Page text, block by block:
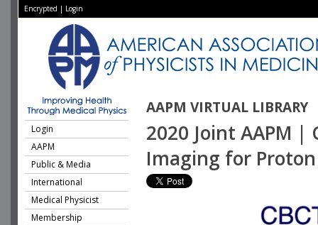
Encrypted | Login
AAPM VIRTUAL LIBRARY
Login
AAPM
Public & Media
International
Medical Physicist
Membership
2020 Joint AAPM |
Imaging for